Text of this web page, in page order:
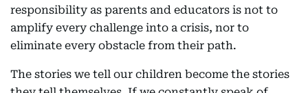
responsibility as parents and educators is not to
amplify every challenge into a crisis, nor to
eliminate every obstacle from their path.
The stories we tell our children become the stories